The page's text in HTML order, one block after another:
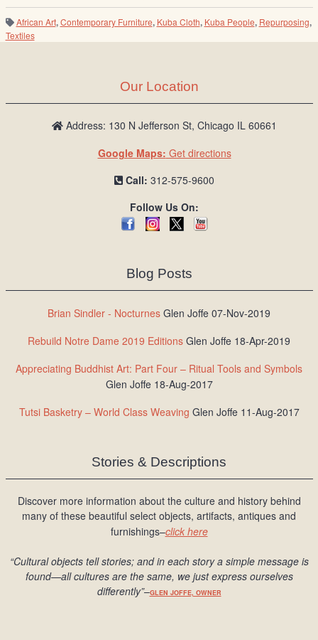
African Art,Contemporary Furniture, Kuba Cloth, Kuba People, Repurposing,
Textiles
Our Location
Address: 130 N Jefferson St, Chicago IL 60661
Google Maps: Get directions
Call: 312-575-9600
Follow Us On:
Blog Posts
Brian Sindler - Nocturnes Glen Joffe 07-Nov-2019
Rebuild Notre Dame 2019 Editions Glen Joffe 18-Apr-2019
Appreciating Buddhist Art: Part Four – Ritual Tools and Symbols
Glen Joffe 18-Aug-2017
Tutsi Basketry – World Class Weaving Glen Joffe 11-Aug-2017
Stories & Descriptions
Discover more information about the culture and history behind
many of these beautiful select objects, artifacts, antiques and
furnishings–click here
“Cultural objects tell stories; and in each story a simple message is
found—all cultures are the same, we just express ourselves
differently”–GLEN JOFFE, OWNER